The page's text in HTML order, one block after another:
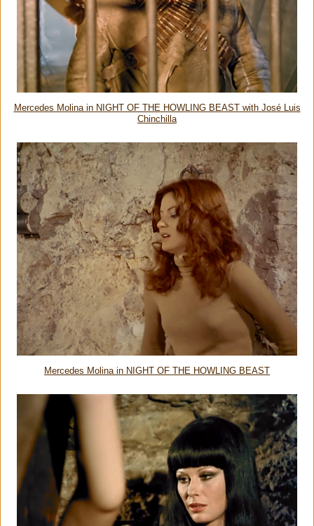
Mercedes Molina in NIGHT OF THE HOWLING BEAST with José Luis
Chinchilla
Mercedes Molina in NIGHT OF THE HOWLING BEAST